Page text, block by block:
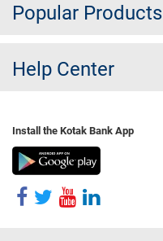
Popular Products
Help Center
Install the Kotak Bank App